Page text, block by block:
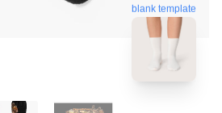
blank template